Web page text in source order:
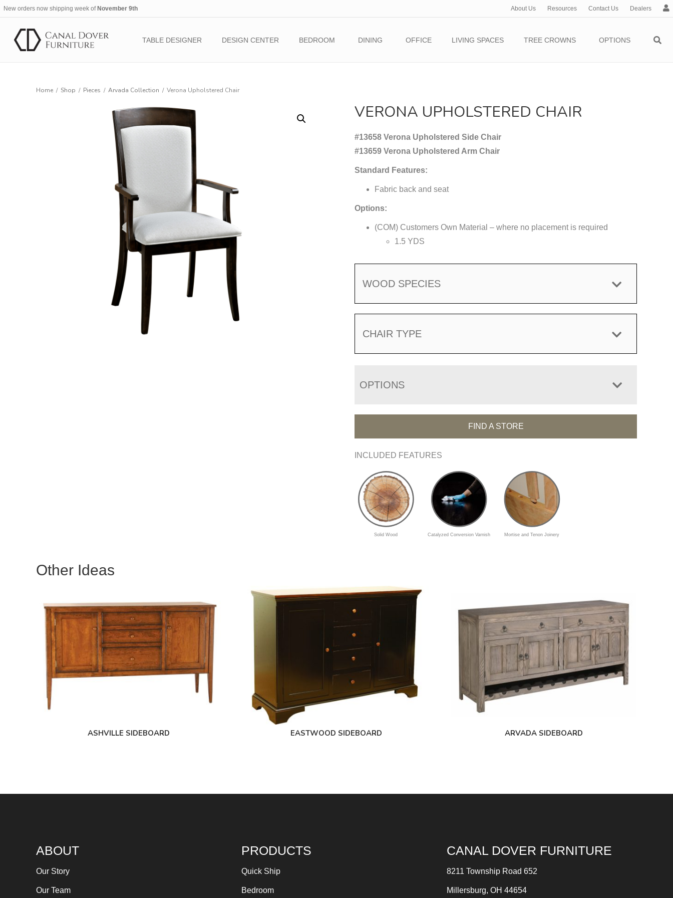
New orders now shipping week of November 9th About Us Resources Contact Us Dealers
A
c
TABLE DESIGNER DESIGN CENTER BEDROOM DINING OFFICE LIVING SPACES TREE CROWNS OPTIONS
Home / Shop / Pieces / Arvada Collection / Verona Upholstered Chair
VERONA UPHOLSTERED CHAIR
#13658 Verona Upholstered Side Chair
#13659 Verona Upholstered Arm Chair
Standard Features:
Fabric back and seat
Options:
(COM) Customers Own Material – where no placement is required
1.5 YDS
WOOD SPECIES
CHAIR TYPE
OPTIONS
FIND A STORE
INCLUDED FEATURES
Solid Wood Catalyzed Conversion Varnish Mortise and Tenon Joinery
Other Ideas
ASHVILLE SIDEBOARD EASTWOOD SIDEBOARD ARVADA SIDEBOARD
ABOUT
Our Story
Our Team
PRODUCTS
Quick Ship
Bedroom
CANAL DOVER FURNITURE
8211 Township Road 652
Millersburg, OH 44654